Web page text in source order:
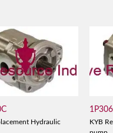
Hydraulic
KYB